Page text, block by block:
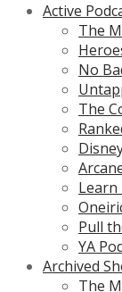
Active
The
No
The
Learn
Pull
YA
Archived
The